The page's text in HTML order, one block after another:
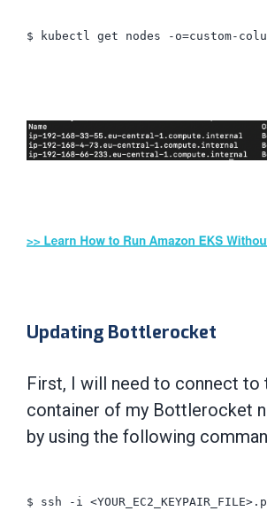
Updating Bottlerocket
First, I will need to connect to
container of my Bottlerocket
by using the following
$ ssh -i